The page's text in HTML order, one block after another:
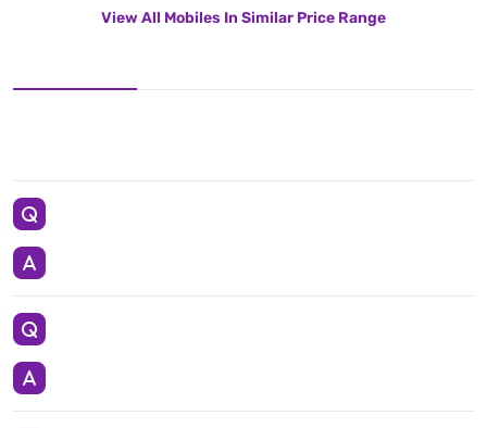
View All Mobiles In Similar Price Range